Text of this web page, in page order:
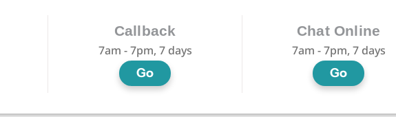
Callback
7am - 7pm, 7 days
Go
Chat Online
7am - 7pm, 7 days
Go